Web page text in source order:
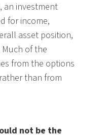
an investment
for income,
asset position,
of the
from the options
than from
not be the